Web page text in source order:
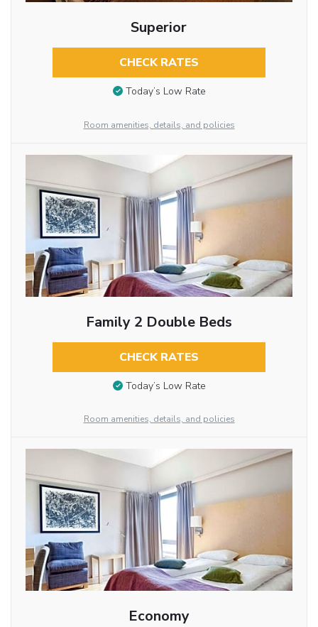
Superior
CHECK RATES
Today’s Low Rate
Room amenities, details, and policies
Family 2 Double Beds
CHECK RATES
Today’s Low Rate
Room amenities, details, and policies
Economy